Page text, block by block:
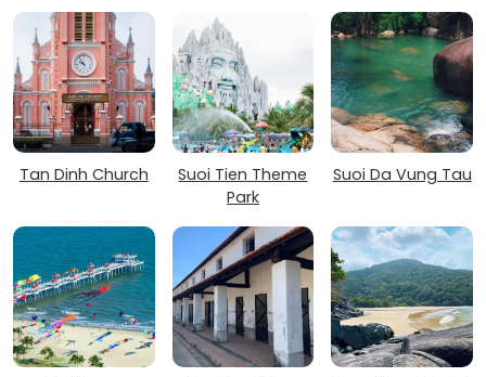
Tan Dinh Church
Suoi Tien Theme
Park
Suoi Da Vung Tau